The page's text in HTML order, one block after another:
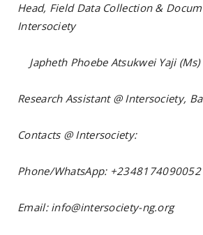
Head, Field Data Collection &
Intersociety
Japheth Phoebe Atsukwei Yaji (Ms)
Research Assistant @ Intersociety,
Contacts @ Intersociety:
Phone/WhatsApp: +2348174090052
Email: info@intersociety-ng.org